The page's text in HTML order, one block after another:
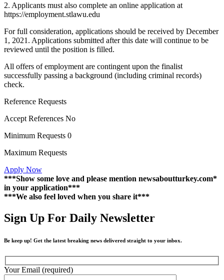
2. Applicants must also complete an online application at
https://employment.stlawu.edu
For full consideration, applications should be received by December
1, 2021. Applications submitted after this date will continue to be
reviewed until the position is filled.
All offers of employment are contingent upon the finalist
successfully passing a background (including criminal records)
check.
Reference Requests
Accept References No
Minimum Requests 0
Maximum Requests
Apply Now
***Show some love and please mention newsaboutturkey.com*
in your application***
***We also feel loved when you share it***
Sign Up For Daily Newsletter
Be keep up! Get the latest breaking news delivered straight to your inbox.
Your Email (required)